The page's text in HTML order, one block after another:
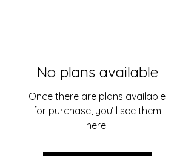
No plans available
Once there are plans available
for purchase, you’ll see them
here.